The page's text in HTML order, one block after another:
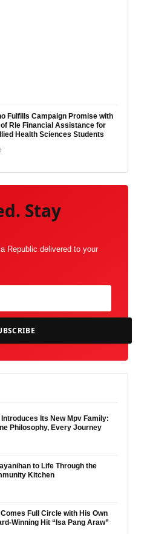
Fulfills Campaign Promise with
of Rle Financial Assistance for
Health Sciences Students
Stay
Republic delivered to your
Its New Mpv Family:
Philosophy, Every Journey
to Life Through the
Kitchen
Full Circle with His Own
Winning Hit “Isa Pang Araw”